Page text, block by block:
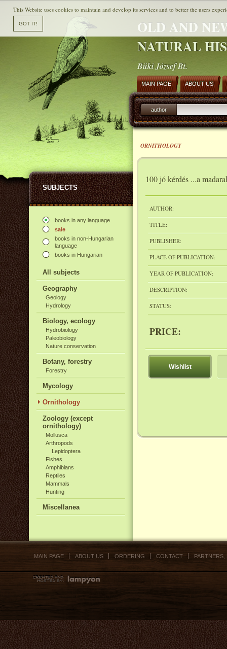
OLD AND
NATURAL
Büki József Bt.
SUBJECTS
books in any language
sale
books in non-Hungarian
language
books in Hungarian
All subjects
Geography
Geology
Hydrology
Biology, ecology
Hydrobiology
Paleobiology
Nature conservation
Botany, forestry
Forestry
Mycology
Ornithology
Zoology (except
ornithology)
Mollusca
Arthropods
Lepidoptera
Fishes
Amphibians
Reptiles
Mammals
Hunting
Miscellanea
MAIN PAGE ABOUT US
author
ORNITHOLOGY
100 jó kérdés ...a
AUTHOR:
TITLE:
PUBLISHER:
PLACE OF PUBLICATION:
YEAR OF PUBLICATION:
DESCRIPTION:
STATUS:
PRICE:
Wishlist
MAIN PAGE ABOUT US ORDERING CONTACT PARTNERS,
This Website uses cookies to maintain and develop its services and to better the users